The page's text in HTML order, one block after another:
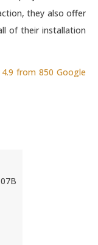
they also offer
of their installation
4.9 from 850 Google